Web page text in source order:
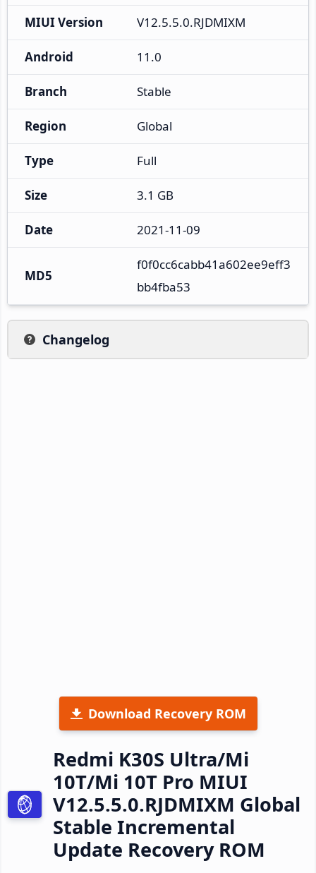
MIUI Version V12.5.5.0.RJDMIXM
Android 11.0
Branch Stable
Region Global
Type Full
Size 3.1 GB
Date 2021-11-09
MD5
f0f0cc6cabb41a602ee9eff3
bb4fba53
Changelog
Download Recovery ROM
Redmi K30S Ultra/Mi
10T/Mi 10T Pro MIUI
V12.5.5.0.RJDMIXM Global
Stable Incremental
Update Recovery ROM